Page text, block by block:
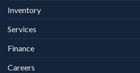
Inventory
Services
Finance
Careers